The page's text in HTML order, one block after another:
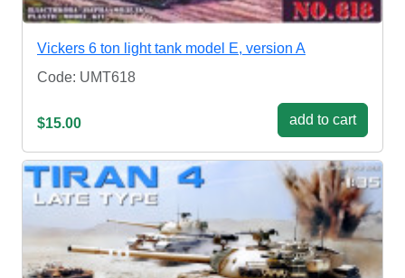
Vickers 6 ton light tank model E, version A
Code: UMT618
$15.00 add to cart